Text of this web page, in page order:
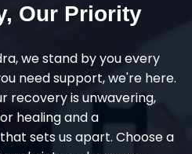
Our Priority
we stand by you every
need support, we're here.
recovery is unwavering,
healing and a
sets us apart. Choose a